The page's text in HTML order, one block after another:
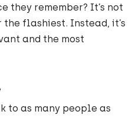
they remember? It’s not
flashiest. Instead, it’s
and the most
to as many people as